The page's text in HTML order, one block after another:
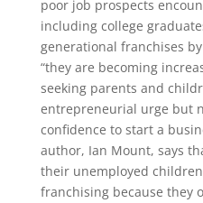
poor job prospects
including college
generational franchises
“they are becoming
seeking parents and
entrepreneurial urge but
confidence to start a
author, Ian Mount, says
their unemployed
franchising because they